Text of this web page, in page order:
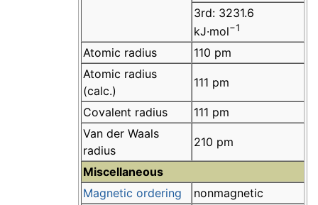
3rd: 3231.6
kJ·mol−1
Atomic radius
110 pm
Atomic radius
(calc.)
111 pm
Covalent radius
111 pm
Van der Waals
radius
210 pm
Miscellaneous
Magnetic ordering
nonmagnetic